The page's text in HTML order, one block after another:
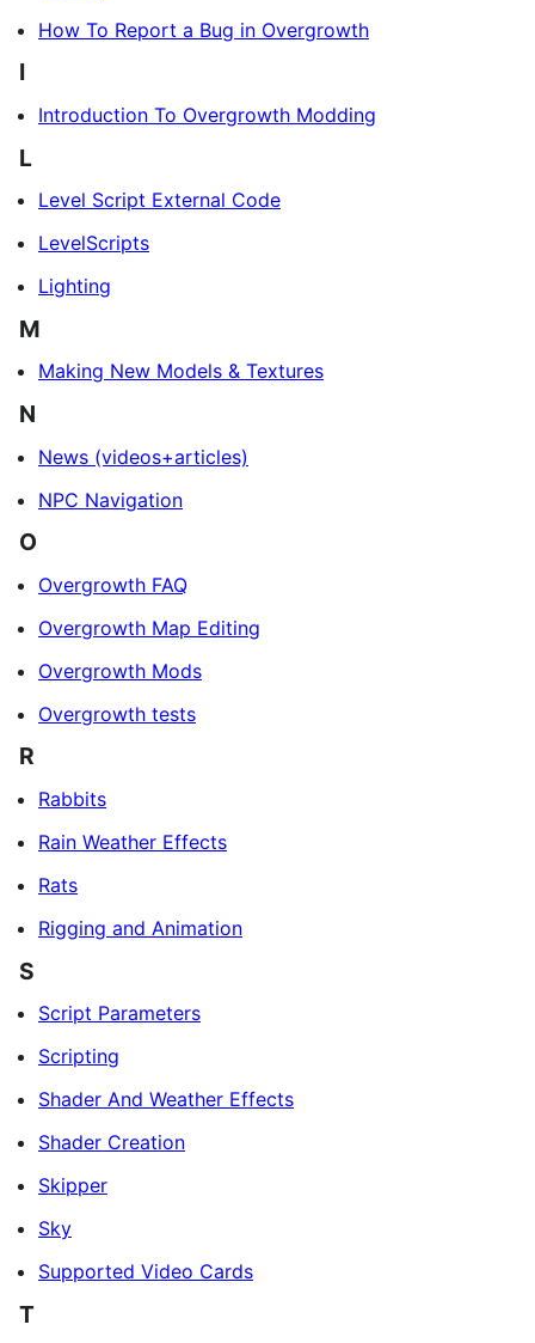
How To Report a Bug in Overgrowth
I
Introduction To Overgrowth Modding
L
Level Script External Code
LevelScripts
Lighting
M
Making New Models & Textures
N
News (videos+articles)
NPC Navigation
O
Overgrowth FAQ
Overgrowth Map Editing
Overgrowth Mods
Overgrowth tests
R
Rabbits
Rain Weather Effects
Rats
Rigging and Animation
S
Script Parameters
Scripting
Shader And Weather Effects
Shader Creation
Skipper
Sky
Supported Video Cards
T